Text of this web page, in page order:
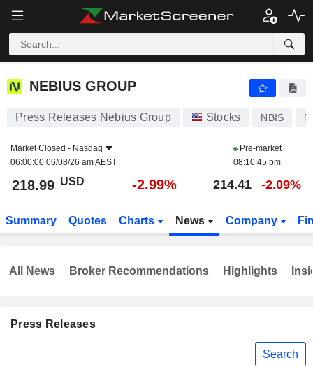
NEBIUS GROUP
NEBIUS GROUP
Press Releases Nebius Group Stocks NBIS
Market Closed - Nasdaq
06:00:00 06/08/26 am AEST
Pre-market
08:10:45 pm
218.99 USD -2.99% 214.41 -2.09%
Summary Quotes Charts News Company
Press Releases
Search
All News Broker Recommendations Highlights